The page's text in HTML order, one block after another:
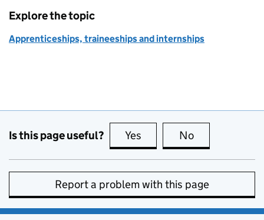
Explore the topic
Apprenticeships, traineeships and internships
Is this page useful? Yes this page is useful
No
Report a problem with this page